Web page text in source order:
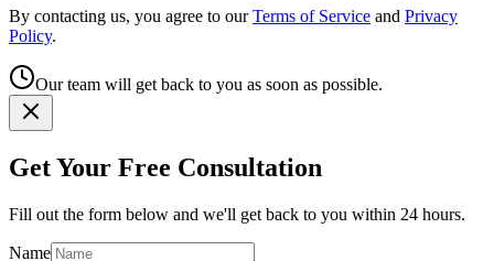
By contacting us, you agree to our Terms of Service and Privacy
Policy.
Our team will get back to you as soon as possible.
Get Your Free Consultation
Fill out the form below and we'll get back to you within 24 hours.
Name